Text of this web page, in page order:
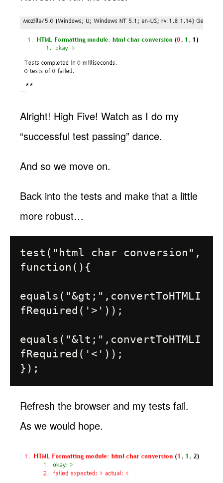
_**
Alright! High Five! Watch as I do my
“successful test passing” dance.
And so we move on.
Back into the tests and make that a little
more robust…
test("html char conversion",
function(){
equals("&gt;",convertToHTMLI
fRequired('>'));
equals("&lt;",convertToHTMLI
fRequired('<'));
Refresh the browser and my tests fail.
As we would hope.